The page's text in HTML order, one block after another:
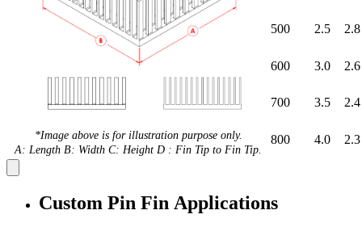
*Image above is for illustration purpose only.
A: Length B: Width C: Height D : Fin Tip to Fin Tip.
500 2.5 2.8
600 3.0 2.6
700 3.5 2.4
800 4.0 2.3
Custom Pin Fin Applications